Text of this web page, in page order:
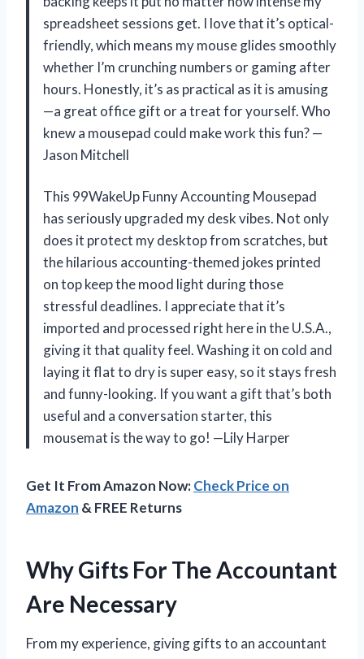
spreadsheet sessions get. I love that it’s optical-
friendly, which means my mouse glides smoothly
whether I’m crunching numbers or gaming after
hours. Honestly, it’s as practical as it is amusing
—a great office gift or a treat for yourself. Who
knew a mousepad could make work this fun? —
Jason Mitchell
This 99WakeUp Funny Accounting Mousepad
has seriously upgraded my desk vibes. Not only
does it protect my desktop from scratches, but
the hilarious accounting-themed jokes printed
on top keep the mood light during those
stressful deadlines. I appreciate that it’s
imported and processed right here in the U.S.A.,
giving it that quality feel. Washing it on cold and
laying it flat to dry is super easy, so it stays fresh
and funny-looking. If you want a gift that’s both
useful and a conversation starter, this
mousemat is the way to go! —Lily Harper
Get It From Amazon Now:Check Price on
Amazon & FREE Returns
Why Gifts For The Accountant
Are Necessary
From my experience, giving gifts to an accountant